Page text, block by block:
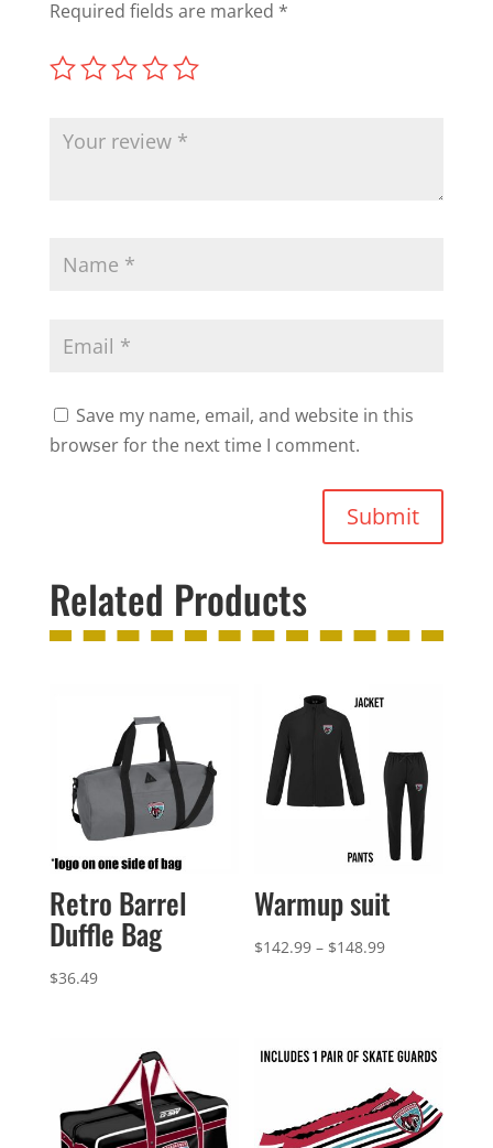
Required fields are marked *
Save my name, email, and website in this
browser for the next time I comment.
Submit
Related Products
Retro Barrel
Duffle Bag
$36.49
Warmup suit
$142.99 – $148.99Price
$148.99